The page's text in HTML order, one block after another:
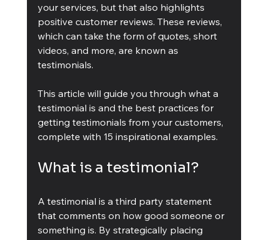
your services, but that also highlights
positive customer reviews. These reviews,
which can take the form of quotes, short
videos, and more, are known as
testimonials.
This article will guide you through what a
testimonial is and the best practices for
getting testimonials from your customers,
complete with 15 inspirational examples.
What is a testimonial?
A testimonial is a third party statement
that comments on how good someone or
something is. By strategically placing